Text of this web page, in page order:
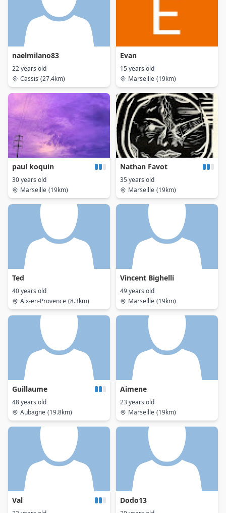
naelmilano83
22 years old
Cassis (27.4km)
Evan
15 years old
Marseille (19km)
paul koquin
30 years old
Marseille (19km)
Nathan Favot
35 years old
Marseille (19km)
Ted
40 years old
Aix-en-Provence (8.3km)
Vincent Bighelli
49 years old
Marseille (19km)
Guillaume
48 years old
Aubagne (19.8km)
Aimene
23 years old
Marseille (19km)
Val Dodo13